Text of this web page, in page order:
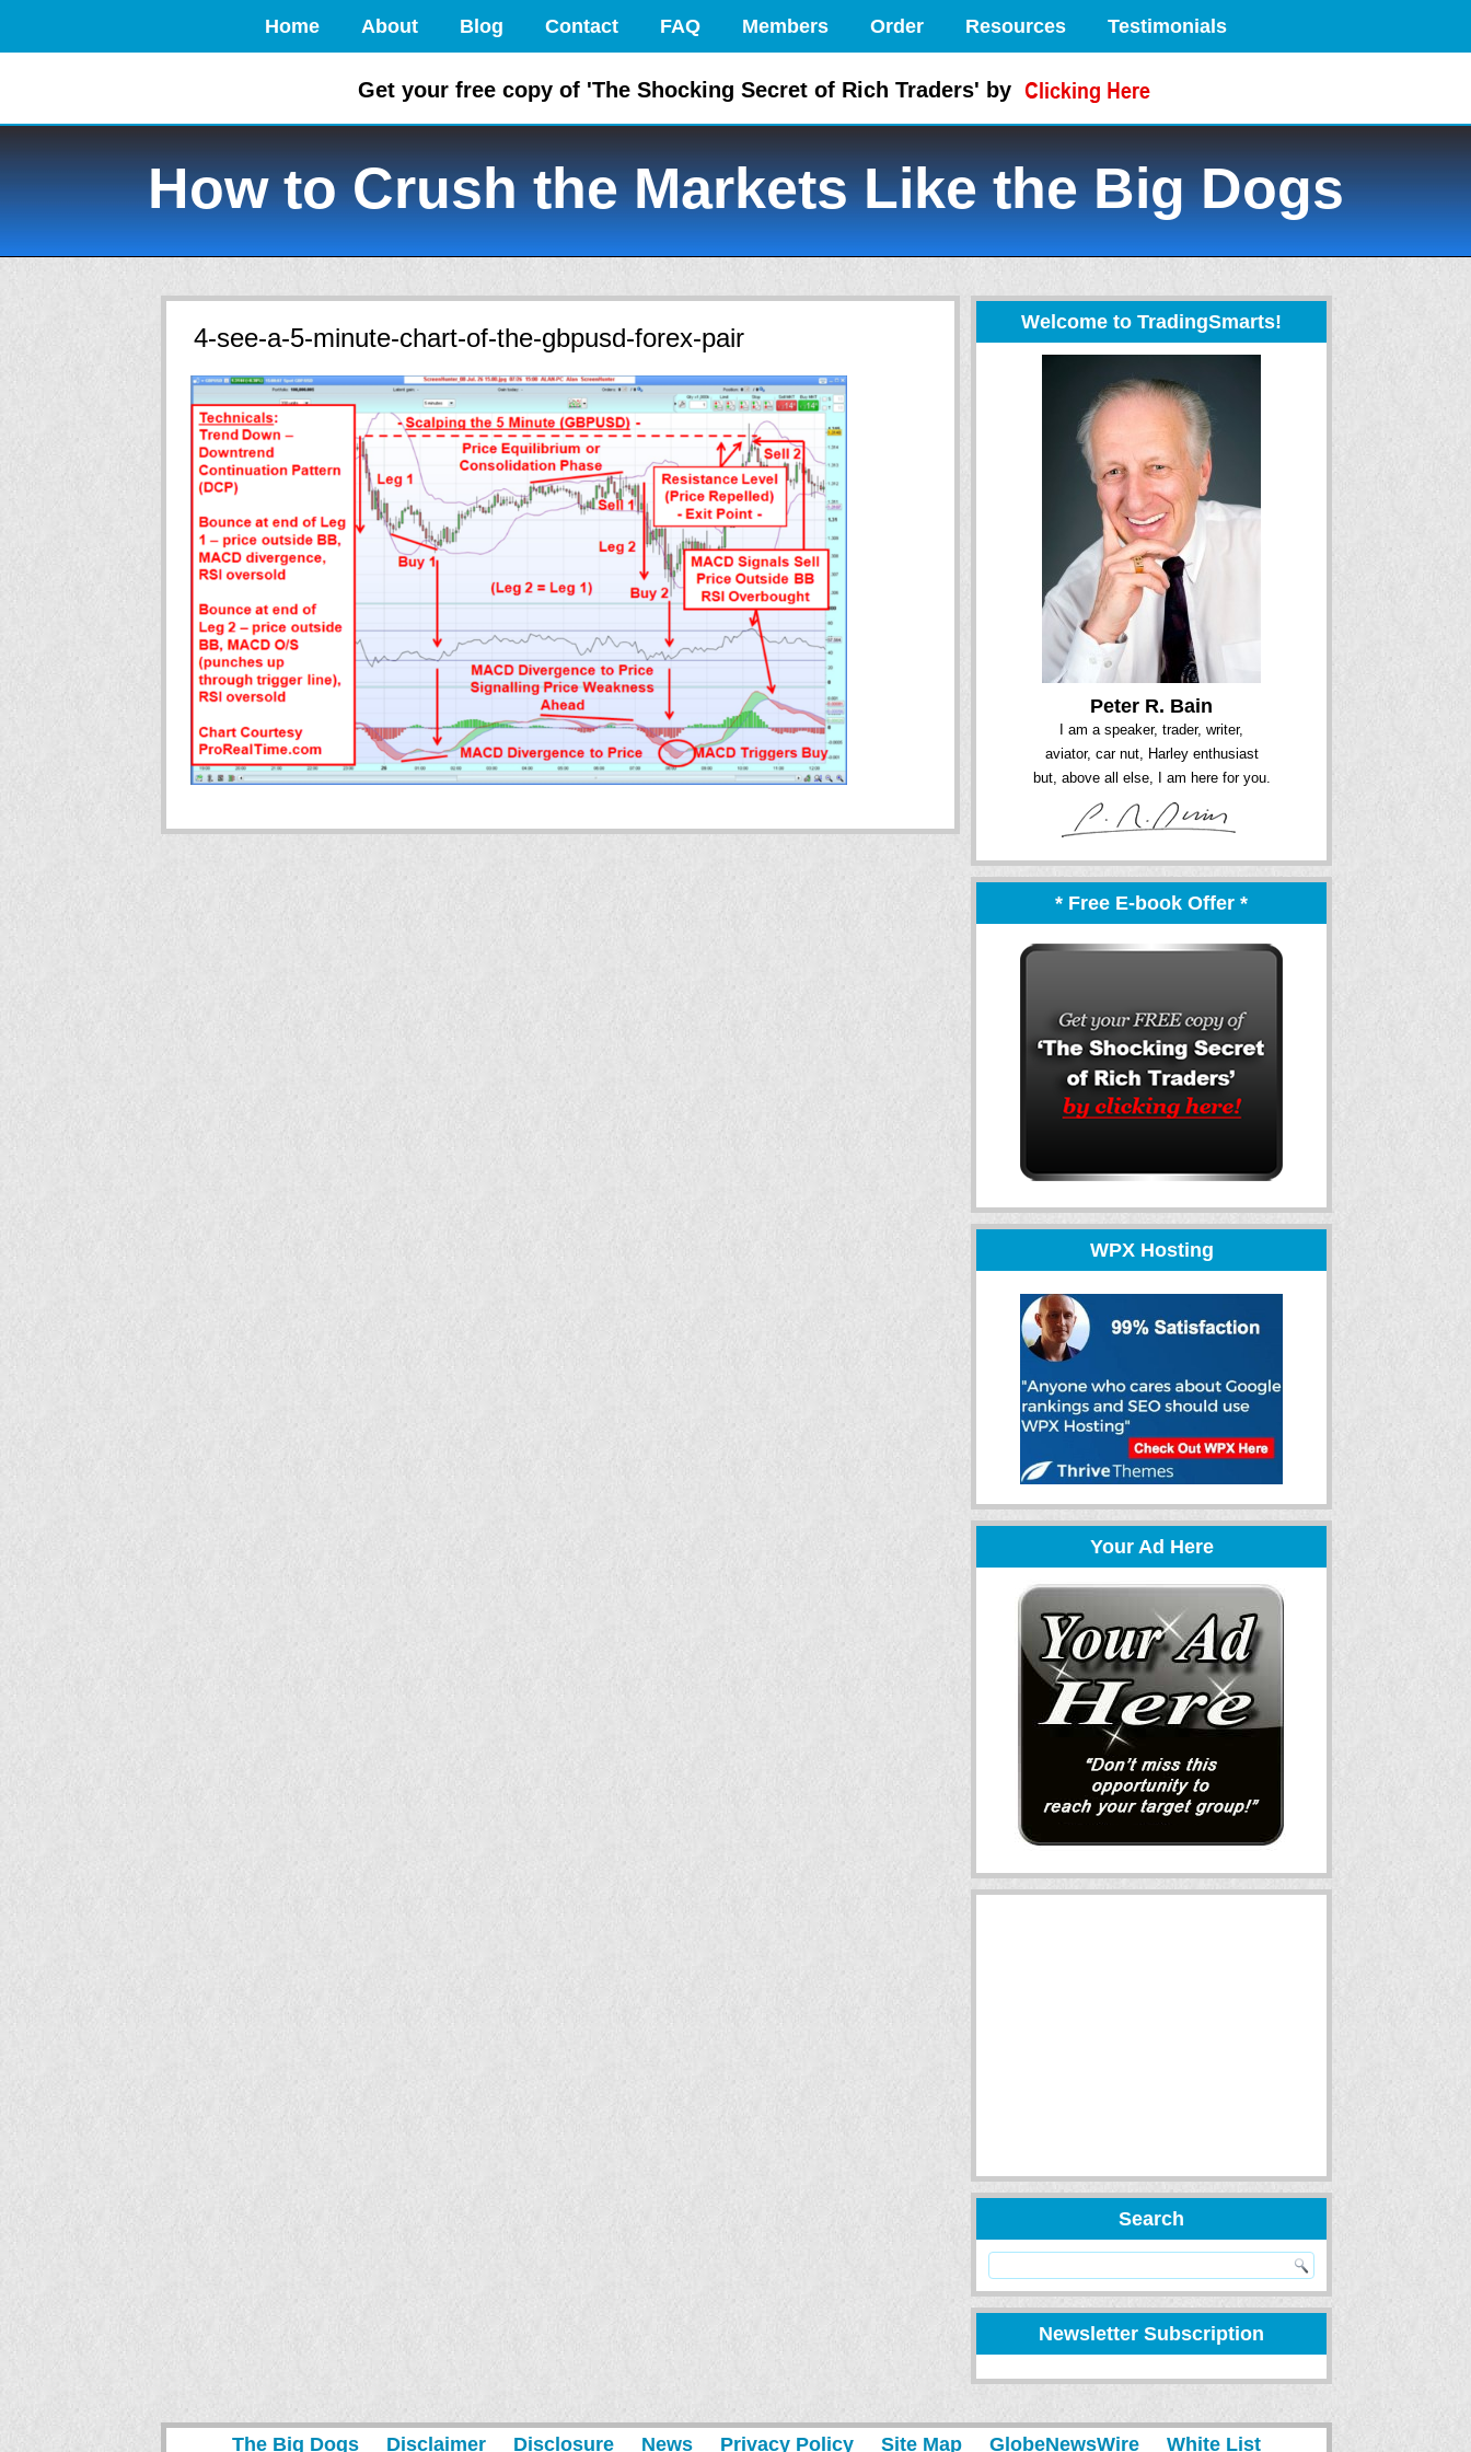
Home About Blog Contact FAQ Members Order Resources Testimonials
Get your free copy of 'The Shocking Secret of Rich Traders' by
How to Crush the Markets Like the Big Dogs
4-see-a-5-minute-chart-of-the-gbpusd-forex-pair
Welcome to TradingSmarts!
Peter R. Bain
I am a speaker, trader, writer,
aviator, car nut, Harley enthusiast
but, above all else, I am here for you.
* Free E-book Offer *
WPX Hosting
Your Ad Here
Search
Newsletter Subscription
The Big Dogs Disclaimer Disclosure News Privacy Policy Site Map GlobeNewsWire White List